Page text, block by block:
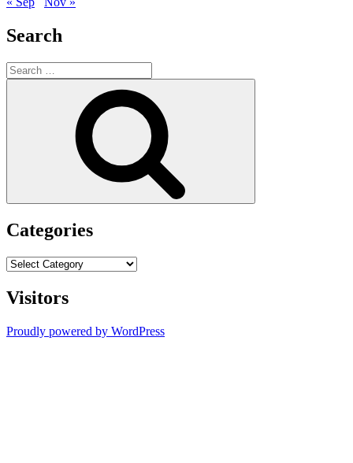
Search
Search
for:
Categories
Categories
Visitors
Proudly powered by WordPress